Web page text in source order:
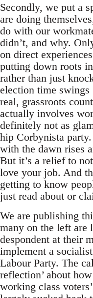
Secondly, we put a
are doing
do with our
didn’t, and why.
on direct
putting down roots
rather than just
election time swings
real, grassroots
actually involves
definitely not as
hip Corbynista
with the dawn rises
But it’s a relief to
love your job. And
getting to know
just read about or
We are publishing
many on the left are
despondent at their
implement a
Labour Party. The
reflection’ about
working class